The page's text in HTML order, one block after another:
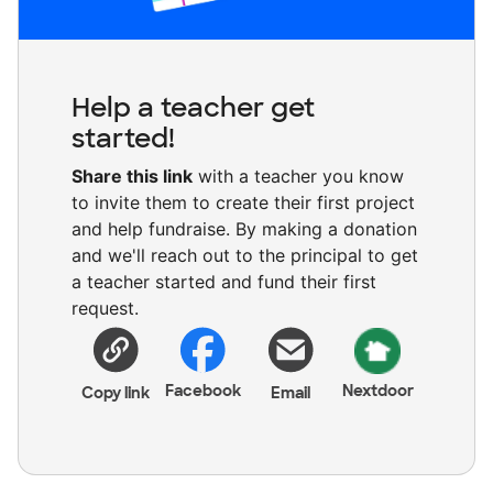
Help a teacher get
started!
Share this link with a teacher you know
to invite them to create their first project
and help fundraise. By making a donation
and we'll reach out to the principal to get
a teacher started and fund their first
request.
Copy link Facebook Email Nextdoor